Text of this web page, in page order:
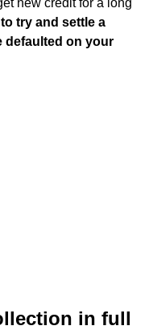
new credit for a long
try and settle a
defaulted on your
in full